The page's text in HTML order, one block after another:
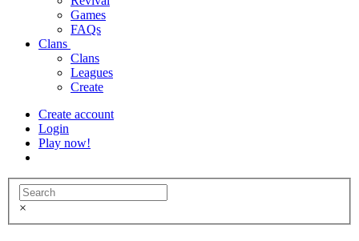
Games
FAQs
Clans
Clans
Leagues
Create
Create account
Login
Play now!
×